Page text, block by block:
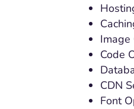
Image
Code
CDN
Font